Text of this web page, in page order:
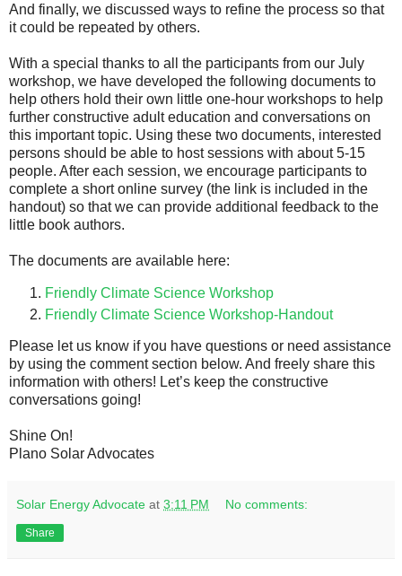
And finally, we discussed ways to refine the process so that
it could be repeated by others.
With a special thanks to all the participants from our July
workshop, we have developed the following documents to
help others hold their own little one-hour workshops to help
further constructive adult education and conversations on
this important topic. Using these two documents, interested
persons should be able to host sessions with about 5-15
people. After each session, we encourage participants to
complete a short online survey (the link is included in the
handout) so that we can provide additional feedback to the
little book authors.
The documents are available here:
Friendly Climate Science Workshop
Friendly Climate Science Workshop-Handout
Please let us know if you have questions or need assistance
by using the comment section below. And freely share this
information with others! Let’s keep the constructive
conversations going!
Shine On!
Plano Solar Advocates
Solar Energy Advocate at 3:11 PM No comments:
Share